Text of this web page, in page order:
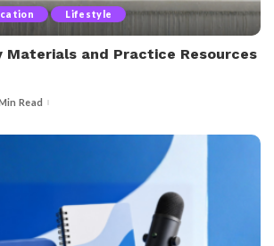
Lifestyle
Materials and Practice Resources
Read